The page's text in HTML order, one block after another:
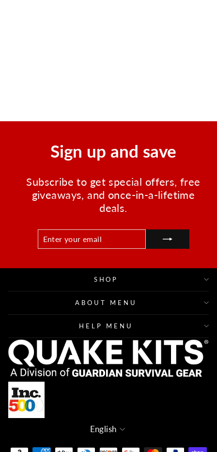
Sign up and save
Subscribe to get special offers, free
giveaways, and once-in-a-lifetime
deals.
ENTER
EMAIL
SUBSCRIBE
SHOP
ABOUT MENU
HELP MENU
Language
English